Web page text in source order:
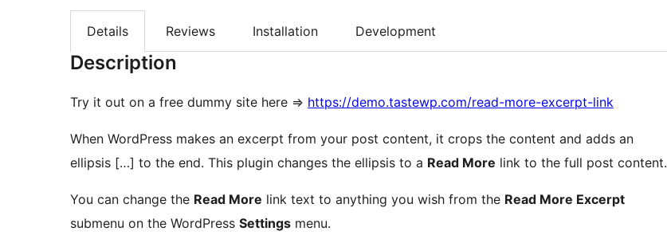
Details Reviews Installation Development
Description
Try it out on a free dummy site here => https://demo.tastewp.com/read-more-excerpt-link
When WordPress makes an excerpt from your post content, it crops the content and adds an
ellipsis […] to the end. This plugin changes the ellipsis to a Read More link to the full post content.
You can change the Read More link text to anything you wish from the Read More Excerpt
submenu on the WordPress Settings menu.